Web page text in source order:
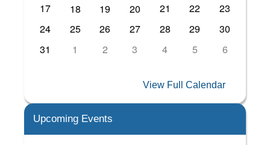
17
18 19 20 21 22
23
24
25 26 27 28 29
30
31
1 2 3 4 5 6
View Full Calendar
Upcoming Events